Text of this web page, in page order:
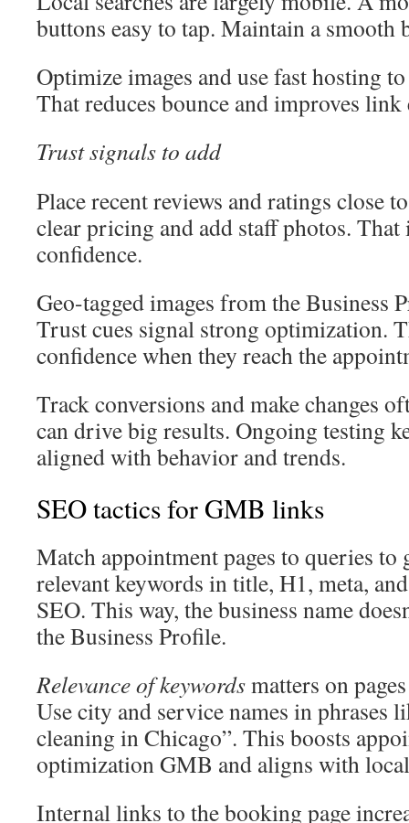
buttons easy to tap. Maintain a smooth
Optimize images and use fast hosting
That reduces bounce and improves link
Trust signals to add
Place recent reviews and ratings close
clear pricing and add staff photos. That
confidence.
Geo-tagged images from the Business
Trust cues signal strong optimization.
confidence when they reach the
Track conversions and make changes
can drive big results. Ongoing testing
aligned with behavior and trends.
SEO tactics for GMB links
Match appointment pages to queries
relevant keywords in title, H1, meta,
SEO. This way, the business name
the Business Profile.
Relevance of keywordsmatters on
Use city and service names in phrases
cleaning in Chicago”. This boosts
optimization GMB and aligns with
Internal links to the booking page